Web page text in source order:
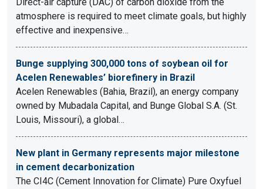
atmosphere is required to meet climate goals, but highly
effective and inexpensive…
Bunge supplying 300,000 tons of soybean oil for
Acelen Renewables’ biorefinery in Brazil
Acelen Renewables (Bahia, Brazil), an energy company
owned by Mubadala Capital, and Bunge Global S.A. (St.
Louis, Missouri), a global…
New plant in Germany represents major milestone
in cement decarbonization
The CI4C (Cement Innovation for Climate) Pure Oxyfuel